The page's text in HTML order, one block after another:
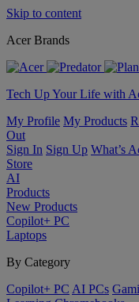
Skip to content
Acer Brands
Tech Up Your Life with
My Profile My Products
Out
Sign In Sign Up What’s
Store
AI
Products
New Products
Copilot+ PC
Laptops
By Category
Copilot+ PC AI PCs